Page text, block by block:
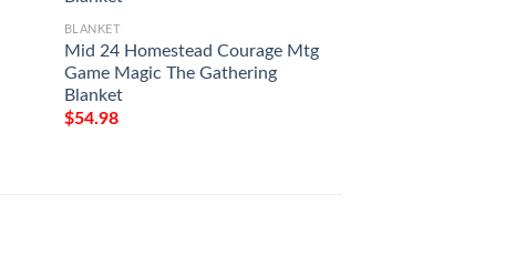
BLANKET
Mid 24 Homestead Courage Mtg
Game Magic The Gathering
Blanket
$54.98